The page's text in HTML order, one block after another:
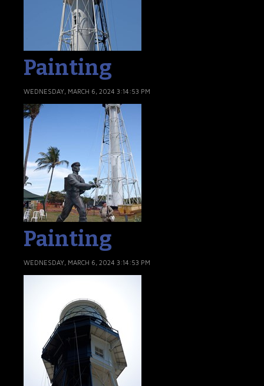
Painting
WEDNESDAY, MARCH 6, 2024 3:14:53 PM
Painting
WEDNESDAY, MARCH 6, 2024 3:14:53 PM